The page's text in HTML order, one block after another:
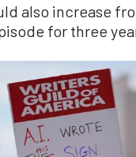
also increase
for three